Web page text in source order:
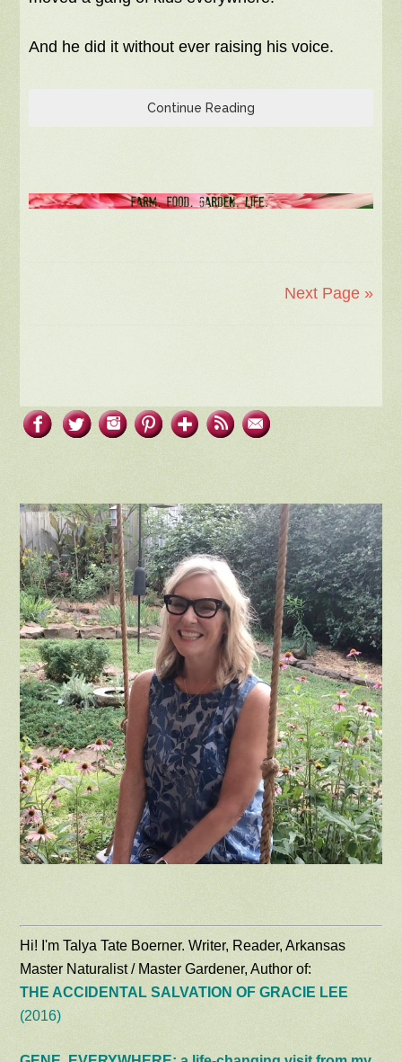
And he did it without ever raising his voice.
Continue Reading
Next Page »
Hi! I'm Talya Tate Boerner. Writer, Reader, Arkansas
Master Naturalist / Master Gardener, Author of:
THE ACCIDENTAL SALVATION OF GRACIE LEE
(2016)